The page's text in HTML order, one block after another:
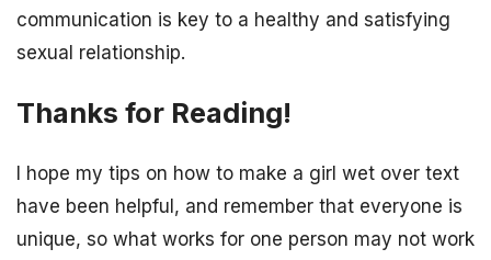
communication is key to a healthy and satisfying
sexual relationship.
Thanks for Reading!
I hope my tips on how to make a girl wet over text
have been helpful, and remember that everyone is
unique, so what works for one person may not work